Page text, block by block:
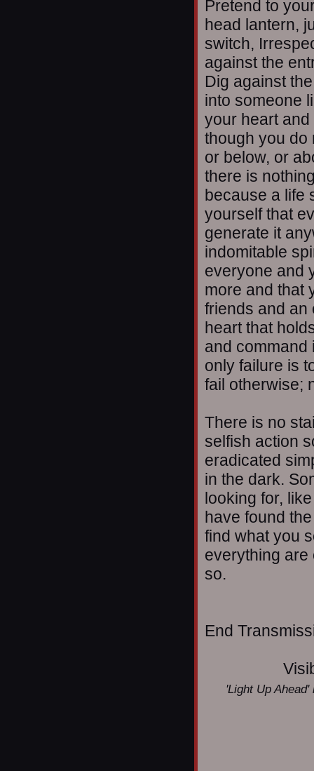
Pretend to
head lantern,
switch,
against the
Dig against
into someone
your heart
though you do
or below, or
there is
because a life
yourself that
generate it
indomitable
everyone and
more and that
friends and an
heart that
and command
only failure is
fail otherwise;
There is no
selfish action
eradicated
in the dark.
looking for,
have found
find what you
everything are
so.
End
'Light Up